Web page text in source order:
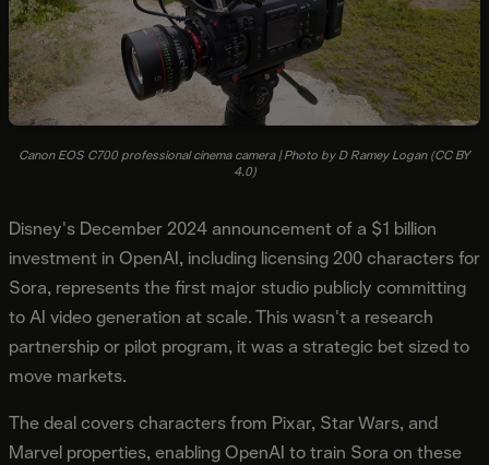
Canon EOS C700 professional cinema camera | Photo by D Ramey Logan (CC BY
4.0)
Disney's December 2024 announcement of a $1 billion
investment in OpenAI, including licensing 200 characters for
Sora, represents the first major studio publicly committing
to AI video generation at scale. This wasn't a research
partnership or pilot program, it was a strategic bet sized to
move markets.
The deal covers characters from Pixar, Star Wars, and
Marvel properties, enabling OpenAI to train Sora on these